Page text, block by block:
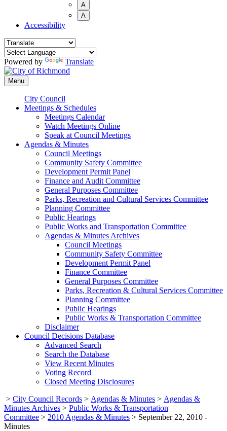
A
A
Accessibility
Powered by Translate
Menu
City Council
Meetings & Schedules
Meetings Calendar
Watch Meetings Online
Speak at Council Meetings
Agendas & Minutes
Council Meetings
Community Safety Committee
Development Permit Panel
Finance and Audit Committee
General Purposes Committee
Parks, Recreation and Cultural Services Committee
Planning Committee
Public Hearings
Public Works and Transportation Committee
Agendas & Minutes Archives
Council Meetings
Community Safety Committee
Development Permit Panel
Finance Committee
General Purposes Committee
Parks, Recreation & Cultural Services Committee
Planning Committee
Public Hearings
Public Works & Transportation Committee
Disclaimer
Council Decisions Database
Advanced Search
Search the Database
View Recent Minutes
Voting Record
Closed Meeting Disclosures
> City Council Records > Agendas & Minutes > Agendas &
Minutes Archives > Public Works & Transportation
Committee > 2010 Agendas & Minutes > September 22, 2010 -
Minutes